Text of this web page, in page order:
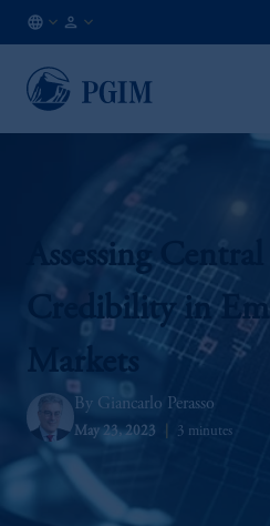
EN
Assessing Central
Credibility in
Markets
Giancarlo Perasso
May 23, 2023 3 minutes